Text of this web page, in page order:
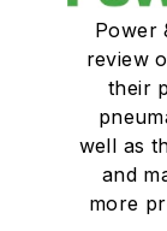
Power
review
their
well as
and
more